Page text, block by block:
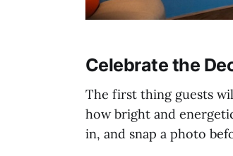
Celebrate the
The first thing guests
how bright and
in, and snap a photo